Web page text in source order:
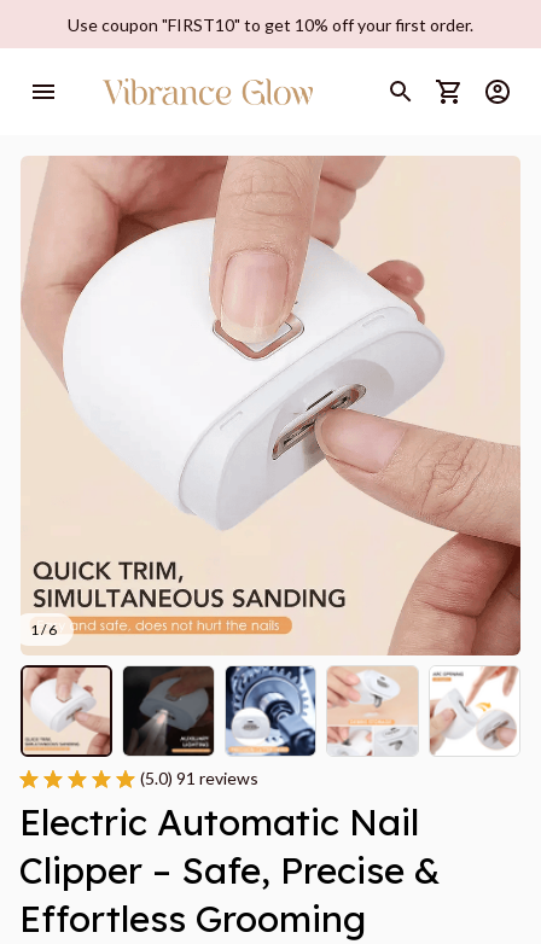
Use coupon "FIRST10" to get 10% off your first order.
1 / 6
(5.0) 91 reviews
Electric Automatic Nail
Clipper – Safe, Precise &
Effortless Grooming